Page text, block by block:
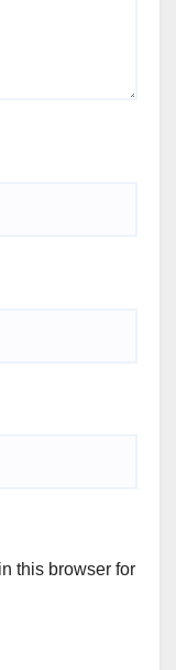
this browser for